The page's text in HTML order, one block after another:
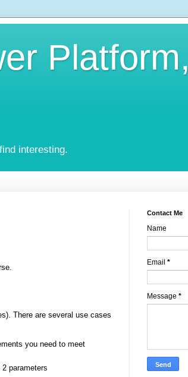
Platform,
interesting.
There are several use cases
you need to meet
2 parameters
Contact Me
Name
Email *
Message *